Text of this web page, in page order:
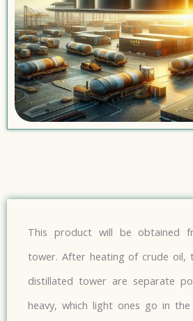
This product will be obtained
tower. After heating of crude oil,
distillated tower are separate
heavy, which light ones go in